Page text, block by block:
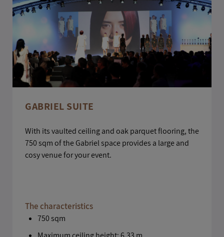
GABRIEL SUITE
With its vaulted ceiling and oak parquet flooring, the
750 sqm of the Gabriel space provides a large and
cosy venue for your event.
The characteristics
750 sqm